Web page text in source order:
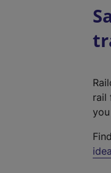
rail